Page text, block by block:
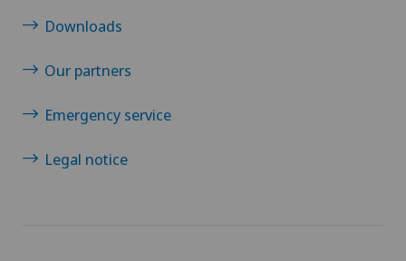
Downloads
Our partners
Emergency service
Legal notice